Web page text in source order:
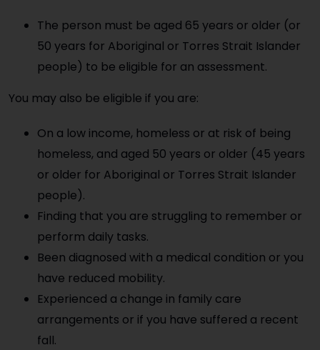
The person must be aged 65 years or older (or
50 years for Aboriginal or Torres Strait Islander
people) to be eligible for an assessment.
You may also be eligible if you are:
On a low income, homeless or at risk of being
homeless, and aged 50 years or older (45 years
or older for Aboriginal or Torres Strait Islander
people).
Finding that you are struggling to remember or
perform daily tasks.
Been diagnosed with a medical condition or you
have reduced mobility.
Experienced a change in family care
arrangements or if you have suffered a recent
fall.